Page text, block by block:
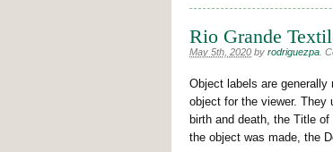
Rio Grande
May 5th, 2020 by rodriguezpa
Object labels are
object for the viewer. They
birth and death, the Title
the object was made, the